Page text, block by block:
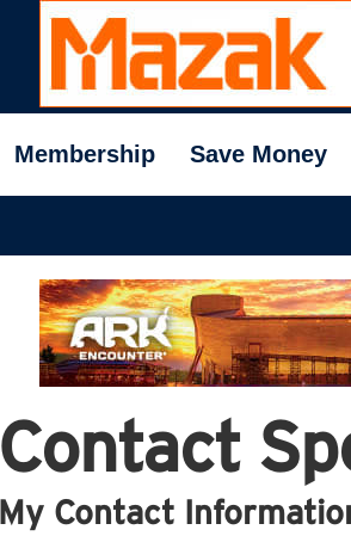
Membership Save Money
Contact
My Contact